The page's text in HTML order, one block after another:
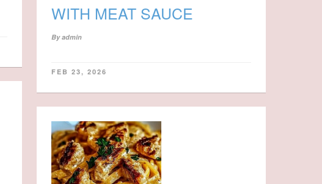
WITH MEAT SAUCE
Byadmin
FEB 23, 2026